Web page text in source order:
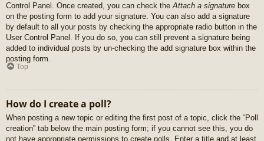
Control Panel. Once created, you can check the Attach a signature box
on the posting form to add your signature. You can also add a signature
by default to all your posts by checking the appropriate radio button in the
User Control Panel. If you do so, you can still prevent a signature being
added to individual posts by un-checking the add signature box within the
posting form.
Top
How do I create a poll?
When posting a new topic or editing the first post of a topic, click the “Poll
creation” tab below the main posting form; if you cannot see this, you do
not have appropriate permissions to create polls. Enter a title and at least